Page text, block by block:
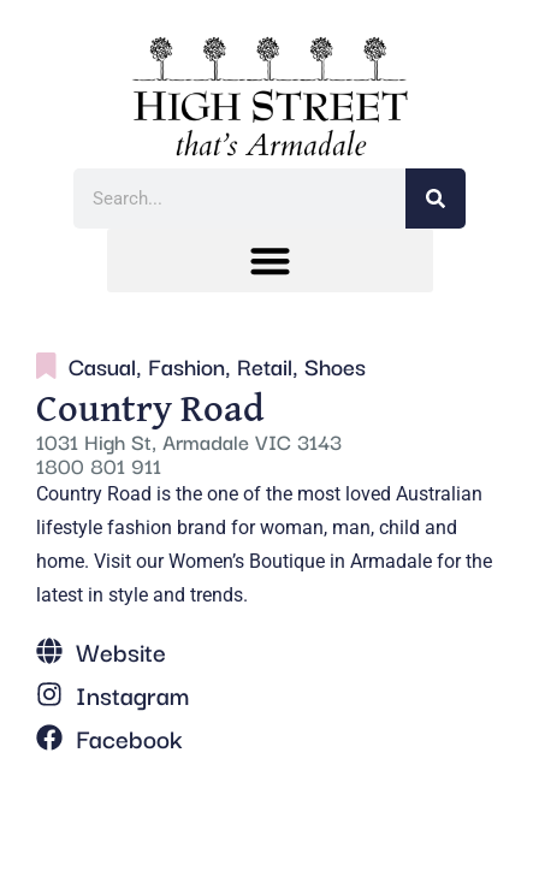
Casual, Fashion, Retail, Shoes
Country Road
1031 High St, Armadale VIC 3143
1800 801 911
Country Road is the one of the most loved Australian
lifestyle fashion brand for woman, man, child and
home. Visit our Women’s Boutique in Armadale for the
latest in style and trends.
Website
Instagram
Facebook